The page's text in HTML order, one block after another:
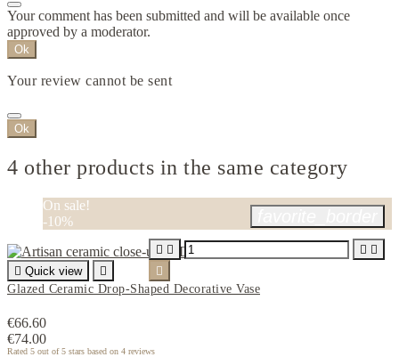
Your comment has been submitted and will be available once
approved by a moderator.
Ok
Your review cannot be sent
Ok
4 other products in the same category
On sale!
-10%
 Quick view

Glazed Ceramic Drop-Shaped Decorative Vase
€66.60
€74.00
Rated 5 out of 5 stars based on 4 reviews
   
